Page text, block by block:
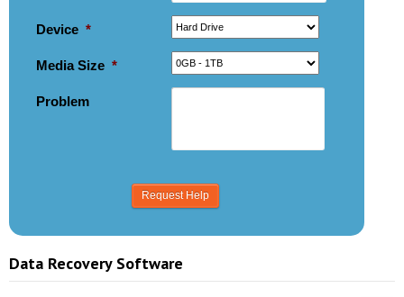
Device *
Media Size *
Problem
Data Recovery Software